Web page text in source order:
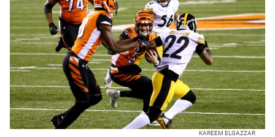
KAREEM ELGAZZAR